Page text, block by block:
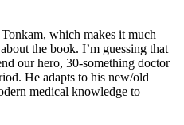
which makes it much
the book. I’m guessing that
our hero, 30-something doctor
He adapts to his new/old
medical knowledge to